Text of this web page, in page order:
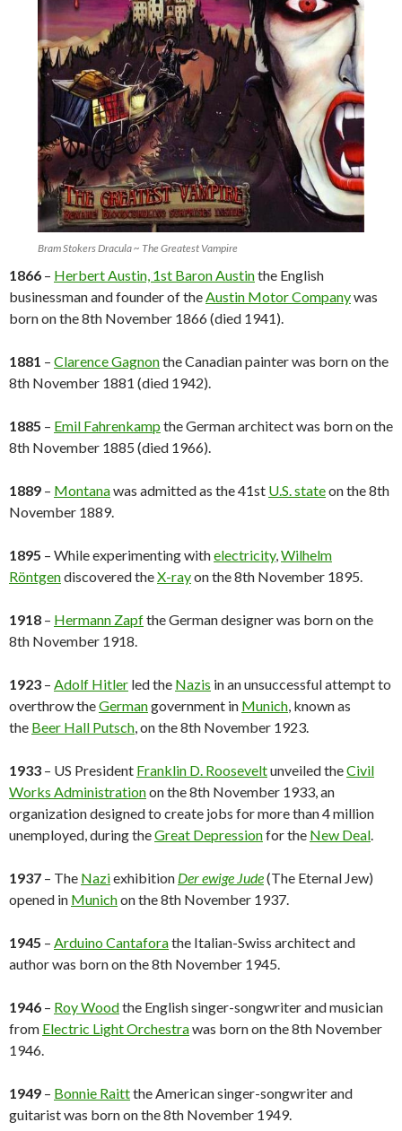
Bram Stokers Dracula ~ The Greatest Vampire
1866 – Herbert Austin, 1st Baron Austinthe English
businessman and founder of the Austin Motor Companywas
born on the 8th November 1866 (died 1941).
1881 – Clarence Gagnonthe Canadian painter was born on the
8th November 1881 (died 1942).
1885 – Emil Fahrenkamp the German architect was born on the
8th November 1885 (died 1966).
1889 – Montanawas admitted as the 41st U.S. stateon the 8th
November 1889.
1895 – While experimenting withelectricity, Wilhelm
Röntgendiscovered theX-rayon the 8th November 1895.
1918 – Hermann Zapfthe German designer was born on the
8th November 1918.
1923 – Adolf Hitler led the Nazis in an unsuccessful attempt to
overthrow theGermangovernment in Munich , known as
the Beer Hall Putsch , on the 8th November 1923.
1933 – US President Franklin D. Rooseveltunveiled theCivil
Works Administrationon the 8th November 1933, an
organization designed to create jobs for more than 4 million
unemployed, during theGreat Depressionfor the New Deal
1937 – The Naziexhibition Der ewige Jude(The Eternal Jew)
opened in Munichon the 8th November 1937.
1945 – Arduino Cantaforathe Italian-Swiss architect and
author was born on the 8th November 1945.
1946 – Roy Woodthe English singer-songwriter and musician
from Electric Light Orchestrawas born on the 8th November
1946.
1949 – Bonnie Raittthe American singer-songwriter and
guitarist was born on the 8th November 1949.